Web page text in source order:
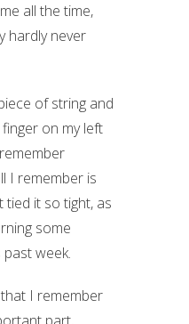
all the time,
hardly never
of string and
on my left
I remember is
it so tight, as
some
week.
I remember